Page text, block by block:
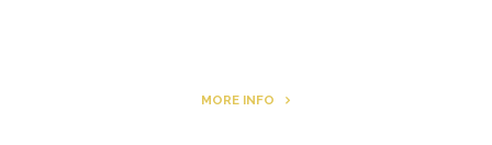
MORE INFO